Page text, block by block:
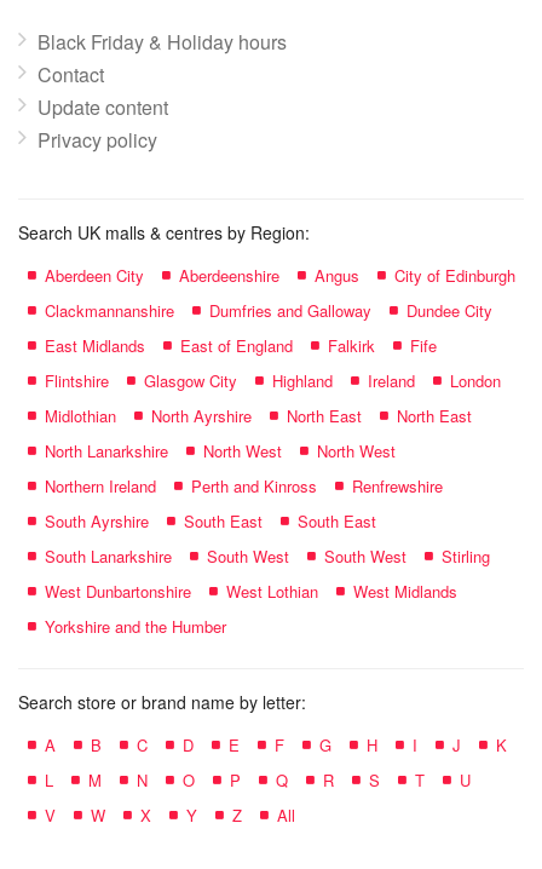
Black Friday & Holiday hours
Contact
Update content
Privacy policy
Search UK malls & centres by Region:
Aberdeen City Aberdeenshire Angus
City of Edinburgh
Clackmannanshire
Dumfries and Galloway
Dundee City
East Midlands
East of England Falkirk
Fife
Flintshire
Glasgow City Highland Ireland
London
Midlothian
North Ayrshire North East
North East
North Lanarkshire
North West
North West
Northern Ireland
Perth and Kinross
Renfrewshire
South Ayrshire
South East
South East
South Lanarkshire
South West South West
Stirling
West Dunbartonshire
West Lothian
West Midlands
Yorkshire and the Humber
Search store or brand name by letter:
A B C D E F G H I J
K
L
M N O P Q R S T
U
V
W X Y Z All